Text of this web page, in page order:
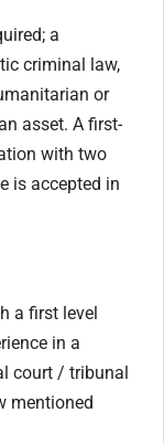
a
criminal law,
or
asset. A first-
with two
is accepted in
a first level
in a
court / tribunal
mentioned